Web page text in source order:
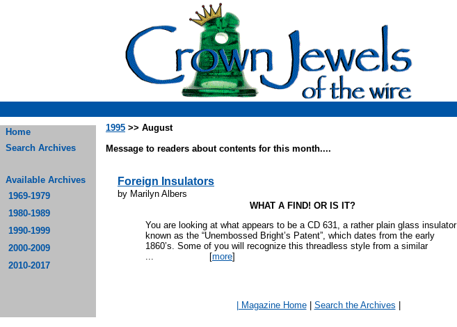
Home
Search Archives
Available Archives
1969-1979
1980-1989
1990-1999
2000-2009
2010-2017
1995 >> August
Message to readers about contents for this month....
Foreign Insulators
by Marilyn Albers
WHAT A FIND! OR IS IT?
You are looking at what appears to be a CD 631, a rather plain glass insulator
known as the “Unembossed Bright’s Patent”, which dates from the early
1860’s. Some of you will recognize this threadless style from a similar
... [more]
| Magazine Home| Search the Archives